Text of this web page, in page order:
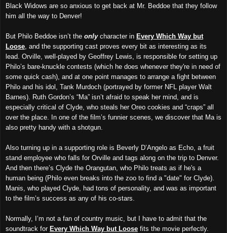
Black Widows are so anxious to get back at Mr. Beddoe that they follow
him all the way to Denver!
But Philo Beddoe isn’t the onlycharacter in Every Which Way but
Loose , and the supporting cast proves every bit as interesting as its
lead. Orville, well-played by Geoffrey Lewis, is responsible for setting up
Philo’s bare-knuckle contests (which he does whenever they're in need of
some quick cash), and at one point manages to arrange a fight between
Philo and his idol, Tank Murdoch (portrayed by former NFL player Walt
Barnes). Ruth Gordon’s “Ma” isn’t afraid to speak her mind, and is
especially critical of Clyde, who steals her Oreo cookies and “craps” all
over the place. In one of the film’s funnier scenes, we discover that Ma is
also pretty handy with a shotgun.
Also turning up in a supporting role is Beverly D’Angelo as Echo, a fruit
stand employee who falls for Orville and tags along on the trip to Denver.
And then there’s Clyde the Orangutan, who Philo treats as if he's a
human being (Philo even breaks into the zoo to find a "date" for Clyde).
Manis, who played Clyde, had tons of personality, and was as important
to the film’s success as any of his co-stars.
Normally, I’m not a fan of country music, but I have to admit that the
soundtrack for Every Which Way but Loose fits the movie perfectly.